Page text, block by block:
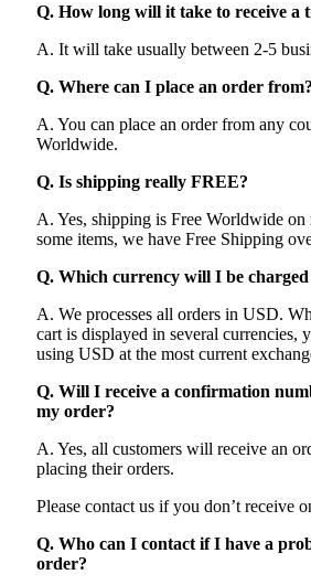
Q. How long will it take to receive a
A. It will take usually between 2-5
Q. Where can I place an order from?
A. You can place an order from any
Worldwide.
Q. Is shipping really FREE?
A. Yes, shipping is Free Worldwide on
some items, we have Free Shipping
Q. Which currency will I be charged
A. We processes all orders in USD.
cart is displayed in several currencies,
using USD at the most current
Q. Will I receive a confirmation
my order?
A. Yes, all customers will receive an
placing their orders.
Please contact us if you don’t receive
Q. Who can I contact if I have a
order?